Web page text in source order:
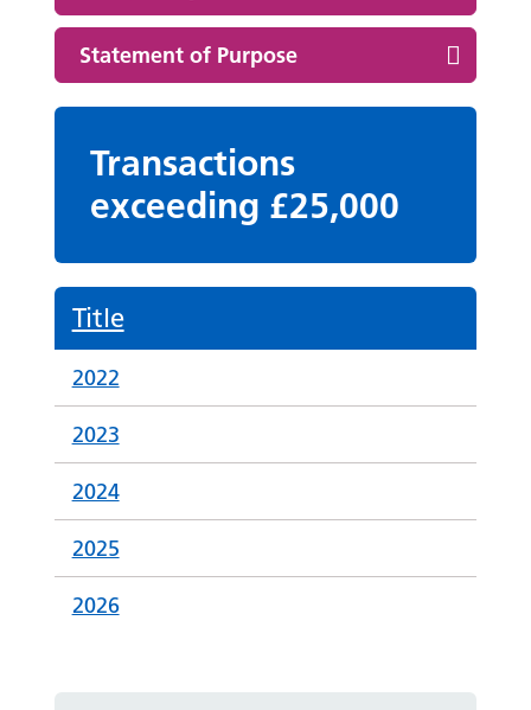
Statement of Purpose
Transactions
exceeding £25,000
Title
2022
2023
2024
2025
2026